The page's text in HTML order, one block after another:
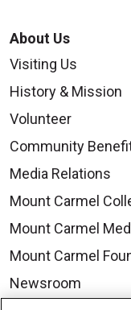
About Us
Visiting Us
History & Mission
Volunteer
Community
Media Relations
Mount Carmel
Mount Carmel
Mount Carmel
Newsroom